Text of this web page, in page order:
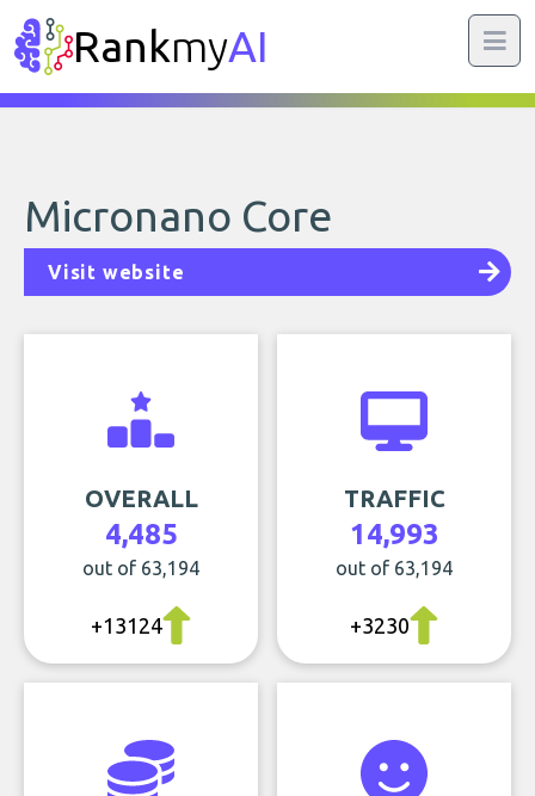
RankmyAI
Micronano Core
Visit website
OVERALL
4,485
out of 63,194
+13124
TRAFFIC
14,993
out of 63,194
+3230